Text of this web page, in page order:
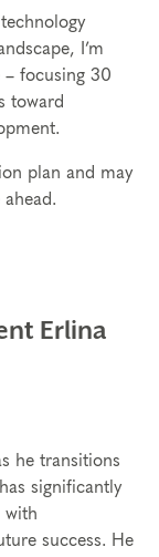
I’m
– focusing 30
toward
plan and may
ahead.
Erlina
he transitions
significantly
with
success. He